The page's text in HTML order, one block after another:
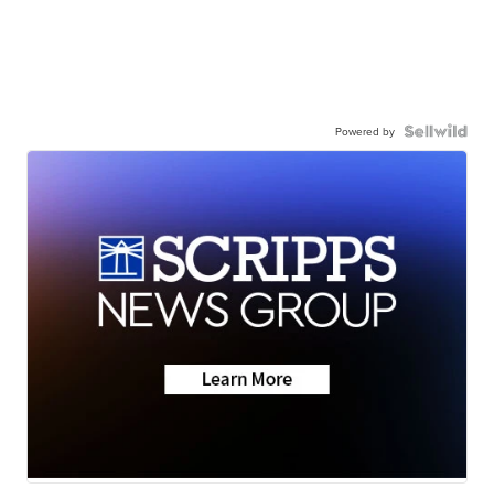
Powered by